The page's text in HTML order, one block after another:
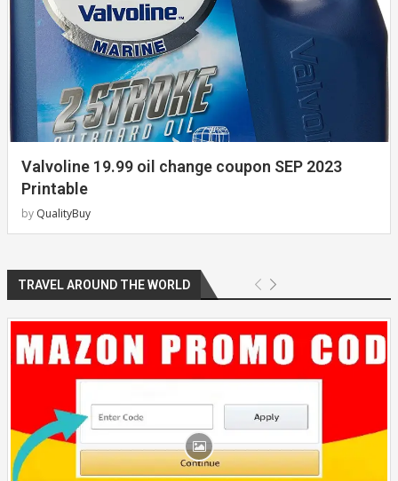
Valvoline 19.99 oil change coupon SEP 2023
Printable
by QualityBuy
TRAVEL AROUND THE WORLD